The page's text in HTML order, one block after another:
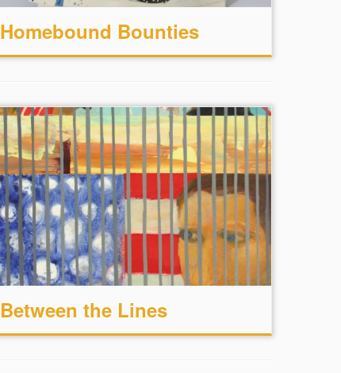
Homebound Bounties
Between the Lines